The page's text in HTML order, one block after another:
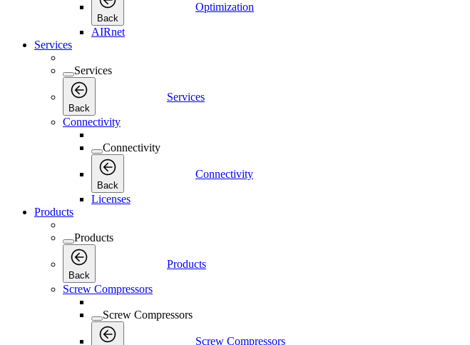
Back
Optimization
AIRnet
Services
Services
Back
Services
Connectivity
Connectivity
Back
Connectivity
Licenses
Products
Products
Back
Products
Screw Compressors
Screw Compressors
Screw Compressors